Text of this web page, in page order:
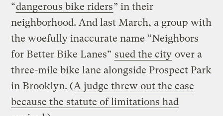
“dangerous bike riders” in their
neighborhood. And last March, a group with
the woefully inaccurate name “Neighbors
for Better Bike Lanes” sued the city over a
three-mile bike lane alongside Prospect Park
in Brooklyn. (A judge threw out the case
because the statute of limitations had